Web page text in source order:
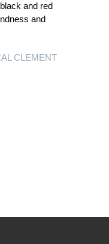
and red
and
CLEMENT